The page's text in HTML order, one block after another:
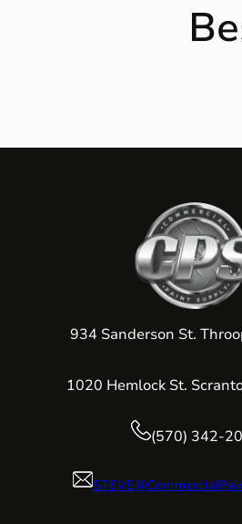
934 Sanderson St.
1020 Hemlock St.
(570) 342-